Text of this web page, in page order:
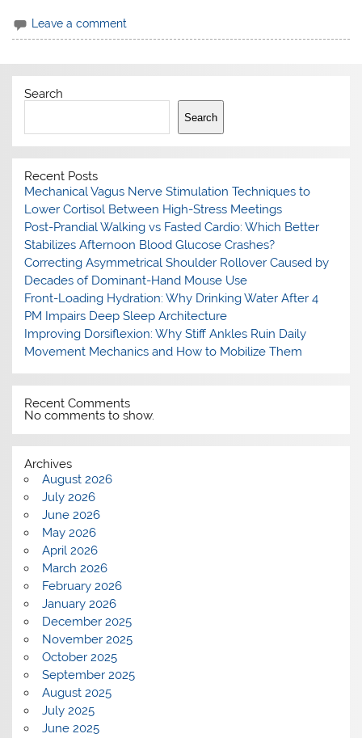
Leave a comment
Search
Search
Recent Posts
Mechanical Vagus Nerve Stimulation Techniques to
Lower Cortisol Between High-Stress Meetings
Post-Prandial Walking vs Fasted Cardio: Which Better
Stabilizes Afternoon Blood Glucose Crashes?
Correcting Asymmetrical Shoulder Rollover Caused by
Decades of Dominant-Hand Mouse Use
Front-Loading Hydration: Why Drinking Water After 4
PM Impairs Deep Sleep Architecture
Improving Dorsiflexion: Why Stiff Ankles Ruin Daily
Movement Mechanics and How to Mobilize Them
Recent Comments
No comments to show.
Archives
August 2026
July 2026
June 2026
May 2026
April 2026
March 2026
February 2026
January 2026
December 2025
November 2025
October 2025
September 2025
August 2025
July 2025
June 2025